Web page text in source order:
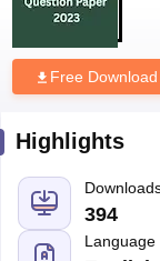
Free Download
Highlights
394
Language